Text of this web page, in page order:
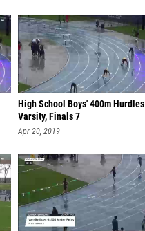
High School Boys' 400m Hurdles
Varsity, Finals 7
Apr 20, 2019